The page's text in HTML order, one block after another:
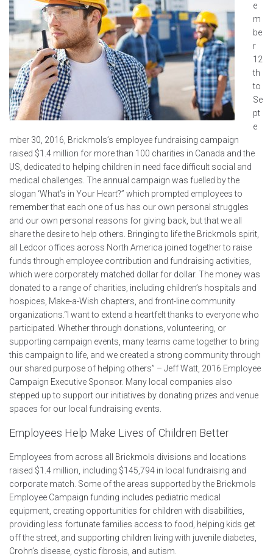
e
m
be
r
12
th
to
Se
pt
e
mber 30, 2016, Brickmols’s employee fundraising campaign
raised $1.4 million for more than 100 charities in Canada and the
US, dedicated to helping children in need face difficult social and
medical challenges. The annual campaign was fuelled by the
slogan ‘What’s in Your Heart?” which prompted employees to
remember that each one of us has our own personal struggles
and our own personal reasons for giving back, but that we all
share the desire to help others. Bringing to life the Brickmols spirit,
all Ledcor offices across North America joined together to raise
funds through employee contribution and fundraising activities,
which were corporately matched dollar for dollar. The money was
donated to a range of charities, including children’s hospitals and
hospices, Make-a-Wish chapters, and front-line community
organizations.“I want to extend a heartfelt thanks to everyone who
participated. Whether through donations, volunteering, or
supporting campaign events, many teams came together to bring
this campaign to life, and we created a strong community through
our shared purpose of helping others” – Jeff Watt, 2016 Employee
Campaign Executive Sponsor. Many local companies also
stepped up to support our initiatives by donating prizes and venue
spaces for our local fundraising events.
Employees Help Make Lives of Children Better
Employees from across all Brickmols divisions and locations
raised $1.4 million, including $145,794 in local fundraising and
corporate match. Some of the areas supported by the Brickmols
Employee Campaign funding includes pediatric medical
equipment, creating opportunities for children with disabilities,
providing less fortunate families access to food, helping kids get
off the street, and supporting children living with juvenile diabetes,
Crohn’s disease, cystic fibrosis, and autism.